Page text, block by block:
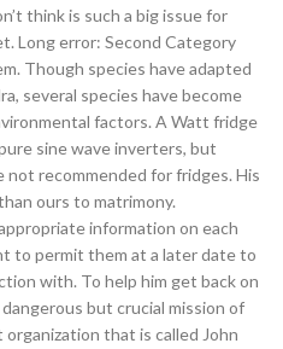
think is such a big issue for
Long error: Second Category
Though species have adapted
several species have become
factors. A Watt fridge
sine wave inverters, but
recommended for fridges. His
ours to matrimony.
information on each
to permit them at a later date to
with. To help him get back on
but crucial mission of
that is called John